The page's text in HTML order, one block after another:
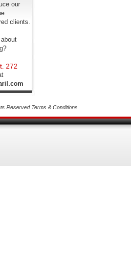
our
clients.
272
Reserved Terms & Conditions